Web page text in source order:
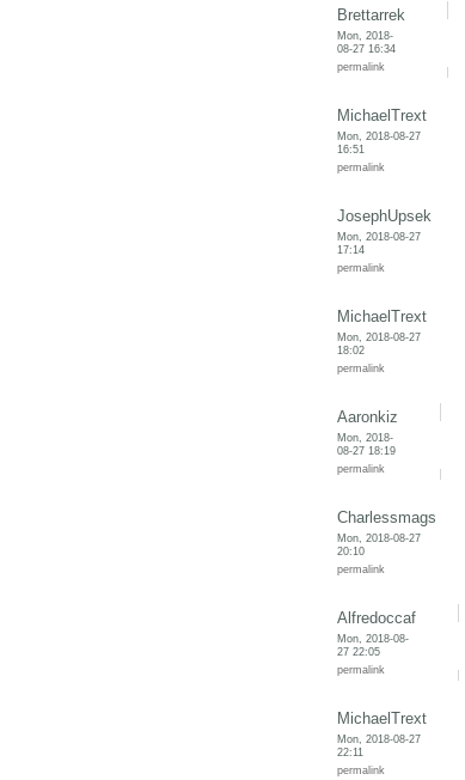
Brettarrek
Mon, 2018-
08-27 16:34
permalink
MichaelTrext
Mon, 2018-08-27
16:51
permalink
JosephUpsek
Mon, 2018-08-27
17:14
permalink
MichaelTrext
Mon, 2018-08-27
18:02
permalink
Aaronkiz
Mon, 2018-
08-27 18:19
permalink
Charlessmags
Mon, 2018-08-27
20:10
permalink
Alfredoccaf
Mon, 2018-08-
27 22:05
permalink
MichaelTrext
Mon, 2018-08-27
22:11
permalink